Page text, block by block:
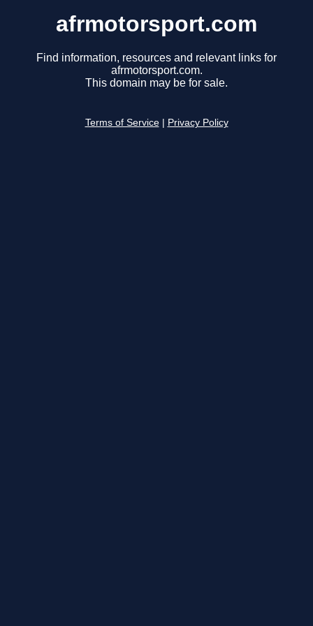
afrmotorsport.com
Find information, resources and relevant links for
afrmotorsport.com.
This domain may be for sale.
Terms of Service Privacy Policy